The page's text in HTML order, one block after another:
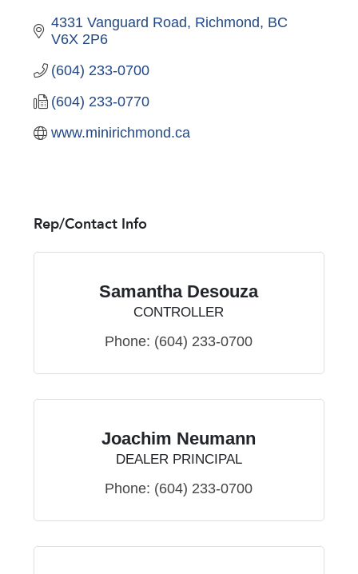
4331 Vanguard Road Richmond BC
V6X 2P6
(604) 233-0700
(604) 233-0770
www.minirichmond.ca
Rep/Contact Info
Samantha Desouza
CONTROLLER
Phone: (604) 233-0700
Joachim Neumann
DEALER PRINCIPAL
Phone: (604) 233-0700